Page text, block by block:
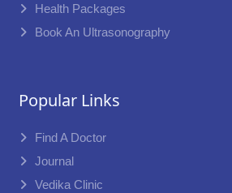
Health Packages
Book An Ultrasonography
Popular Links
Find A Doctor
Journal
Vedika Clinic